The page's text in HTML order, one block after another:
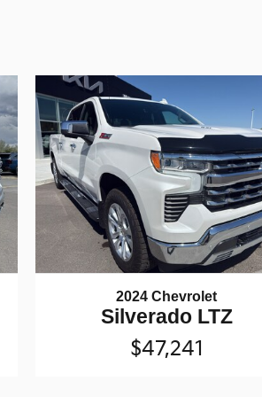
2024 Chevrolet
Silverado LTZ
$47,241